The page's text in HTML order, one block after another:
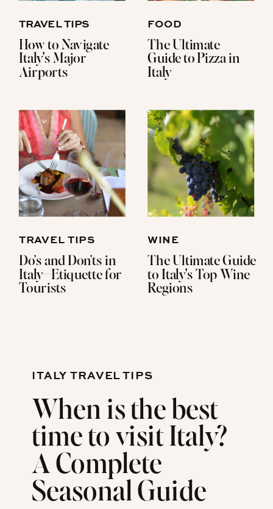
The Ultimate Guide
to Italy's Top Wine
Regions
WINE
Do's and Don'ts in
Italy—Etiquette for
Tourists
TRAVEL TIPS
The Ultimate
Guide to Pizza in
Italy
FOOD
How to Navigate
Italy's Major
Airports
TRAVEL TIPS
When is the best
time to visit Italy?
A Complete
Seasonal Guide
ITALY TRAVEL TIPS